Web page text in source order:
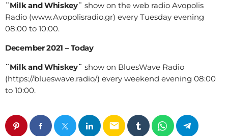
¨Milk and Whiskey¨ show on the web radio Avopolis
Radio (www.Avopolisradio.gr) every Tuesday evening
08:00 to 10:00.
December 2021 – Today
¨Milk and Whiskey¨ show on BluesWave Radio
(https://blueswave.radio/) every weekend evening 08:00
to 10:00.
email